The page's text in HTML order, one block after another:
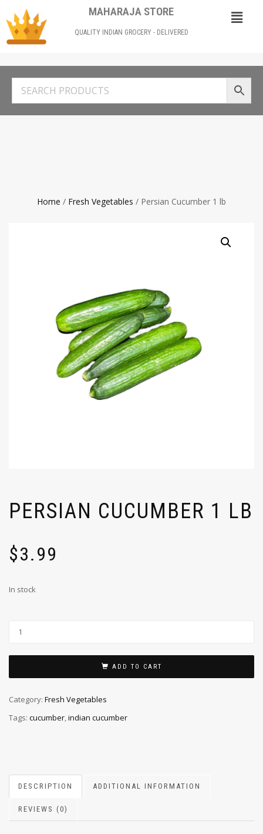
MAHARAJA STORE
QUALITY INDIAN GROCERY - DELIVERED
Home / Fresh Vegetables / Persian Cucumber 1 lb
PERSIAN CUCUMBER 1 LB
$3.99
In stock
ADD TO CART
Category: Fresh Vegetables
Tags: cucumber,indian cucumber
DESCRIPTION ADDITIONAL INFORMATION
REVIEWS (0)